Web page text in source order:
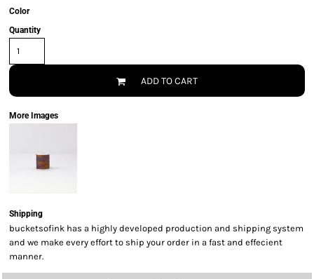
Color
Quantity
ADD TO CART
More Images
Shipping
bucketsofink has a highly developed production and shipping system
and we make every effort to ship your order in a fast and effecient
manner.